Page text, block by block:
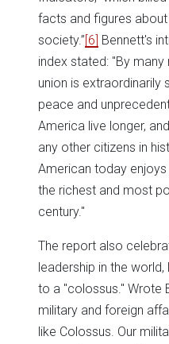
facts and figures
society.”[6] Bennett's
index stated: "By
union is extraordinarily
peace and
America live longer,
any other citizens in
American today
the richest and most
century."
The report also
leadership in the
to a "colossus." Wrote
military and foreign
like Colossus. Our